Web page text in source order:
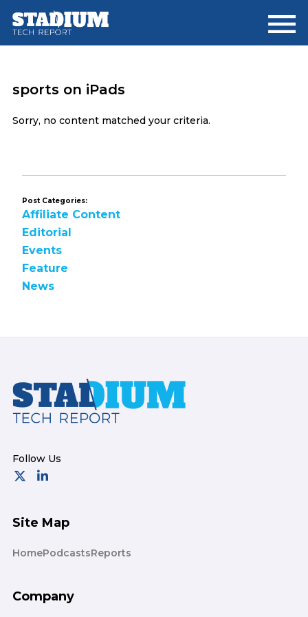
main
footer
sports on iPads
Sorry, no content matched your criteria.
Post Categories:
Affiliate Content
Editorial
Events
Feature
News
Footer
Site Map
HomePodcastsReports
Company